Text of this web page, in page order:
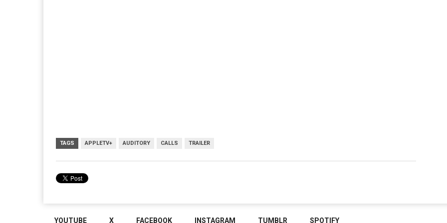
TAGS APPLETV+ AUDITORY CALLS TRAILER
YOUTUBE X FACEBOOK INSTAGRAM TUMBLR SPOTIFY